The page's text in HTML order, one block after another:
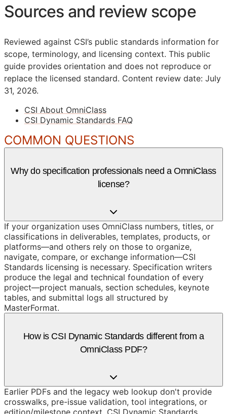
Sources and review scope
Reviewed against CSI’s public standards information for
scope, terminology, and licensing context. This public
guide provides orientation and does not reproduce or
replace the licensed standard. Content review date: July
31, 2026.
CSI About OmniClass
CSI Dynamic Standards FAQ
COMMON QUESTIONS
Why do specification professionals need a OmniClass
license?
If your organization uses OmniClass numbers, titles, or
classifications in deliverables, templates, products, or
platforms—and others rely on those to organize,
navigate, compare, or exchange information—CSI
Standards licensing is necessary. Specification writers
produce the legal and technical foundation of every
project—project manuals, section schedules, keynote
tables, and submittal logs all structured by
MasterFormat.
How is CSI Dynamic Standards different from a
OmniClass PDF?
Earlier PDFs and the legacy web lookup don't provide
crosswalks, pre-issue validation, tool integrations, or
edition/milestone context. CSI Dynamic Standards